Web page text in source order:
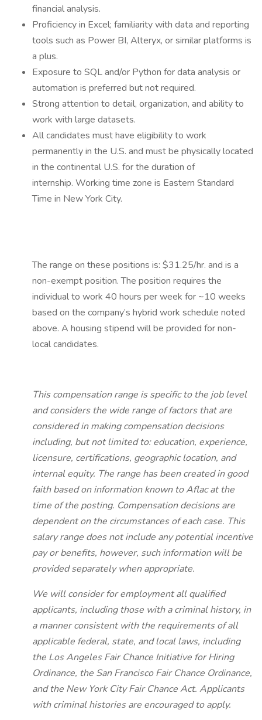
financial analysis.
Proficiency in Excel; familiarity with data and reporting
tools such as Power BI, Alteryx, or similar platforms is
a plus.
Exposure to SQL and/or Python for data analysis or
automation is preferred but not required.
Strong attention to detail, organization, and ability to
work with large datasets.
All candidates must have eligibility to work
permanently in the U.S. and must be physically located
in the continental U.S. for the duration of
internship. Working time zone is Eastern Standard
Time in New York City.
The range on these positions is: $31.25/hr. and is a
non-exempt position. The position requires the
individual to work 40 hours per week for ~10 weeks
based on the company’s hybrid work schedule noted
above. A housing stipend will be provided for non-
local candidates.
This compensation range is specific to the job level
and considers the wide range of factors that are
considered in making compensation decisions
including, but not limited to: education, experience,
licensure, certifications, geographic location, and
internal equity. The range has been created in good
faith based on information known to Aflac at the
time of the posting. Compensation decisions are
dependent on the circumstances of each case. This
salary range does not include any potential incentive
pay or benefits, however, such information will be
provided separately when appropriate.
We will consider for employment all qualified
applicants, including those with a criminal history, in
a manner consistent with the requirements of all
applicable federal, state, and local laws, including
the Los Angeles Fair Chance Initiative for Hiring
Ordinance, the San Francisco Fair Chance Ordinance,
and the New York City Fair Chance Act. Applicants
with criminal histories are encouraged to apply.